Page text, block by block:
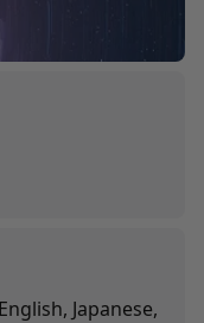
Japanese,